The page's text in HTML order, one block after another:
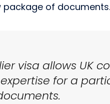
of documents.
visa allows
for a